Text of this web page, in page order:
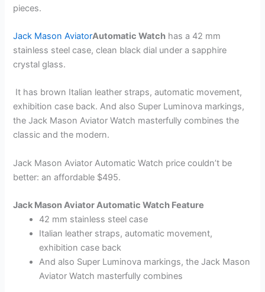
pieces.
Jack Mason AviatorAutomatic Watch has a 42 mm
stainless steel case, clean black dial under a sapphire
crystal glass.
It has brown Italian leather straps, automatic movement,
exhibition case back. And also Super Luminova markings,
the Jack Mason Aviator Watch masterfully combines the
classic and the modern.
Jack Mason Aviator Automatic Watch price couldn’t be
better: an affordable $495.
Jack Mason Aviator Automatic Watch Feature
42 mm stainless steel case
Italian leather straps, automatic movement,
exhibition case back
And also Super Luminova markings, the Jack Mason
Aviator Watch masterfully combines